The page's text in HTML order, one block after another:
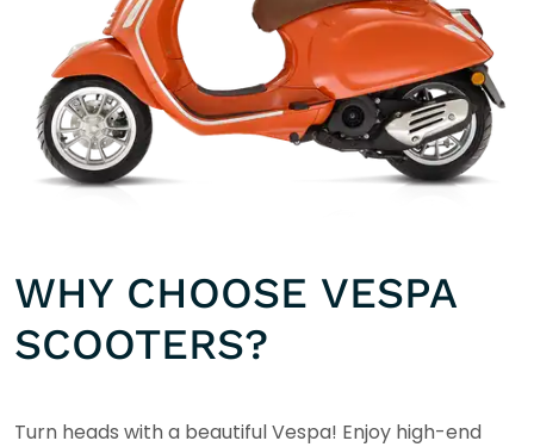
WHY CHOOSE VESPA
SCOOTERS?
Turn heads with a beautiful Vespa! Enjoy high-end